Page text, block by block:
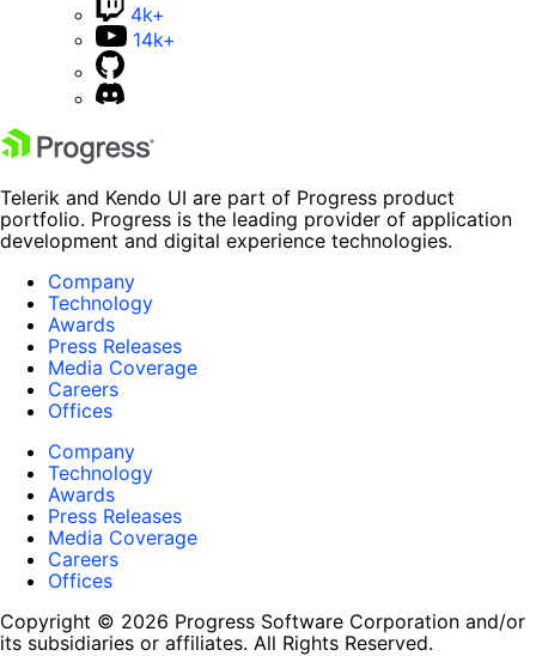
4k+
14k+
Telerik and Kendo UI are part of Progress product
portfolio. Progress is the leading provider of application
development and digital experience technologies.
Company
Technology
Awards
Press Releases
Media Coverage
Careers
Offices
Company
Technology
Awards
Press Releases
Media Coverage
Careers
Offices
Copyright © 2026 Progress Software Corporation and/or
its subsidiaries or affiliates. All Rights Reserved.